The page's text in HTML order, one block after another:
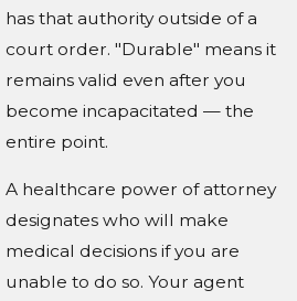
has that authority outside of a
court order. "Durable" means it
remains valid even after you
become incapacitated — the
entire point.
A healthcare power of attorney
designates who will make
medical decisions if you are
unable to do so. Your agent